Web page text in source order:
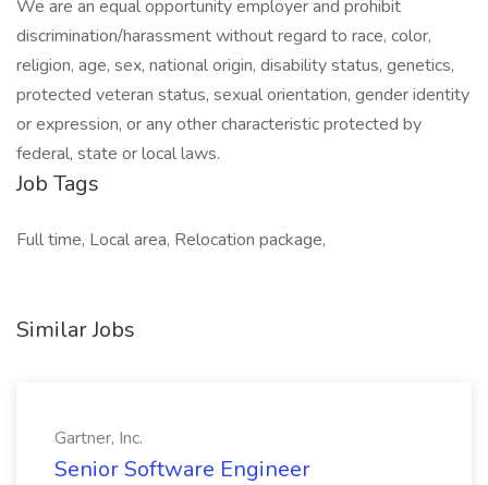
We are an equal opportunity employer and prohibit
discrimination/harassment without regard to race, color,
religion, age, sex, national origin, disability status, genetics,
protected veteran status, sexual orientation, gender identity
or expression, or any other characteristic protected by
federal, state or local laws.
Job Tags
Full time, Local area, Relocation package,
Similar Jobs
Gartner, Inc.
Senior Software Engineer